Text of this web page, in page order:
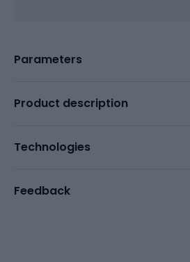
Parameters
Product description
Technologies
Feedback